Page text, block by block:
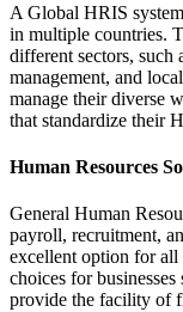
A Global HRIS
in multiple countries.
different sectors, such
management, and
manage their diverse
that standardize their
Human Resources
General Human
payroll, recruitment,
excellent option for all
choices for
provide the facility of